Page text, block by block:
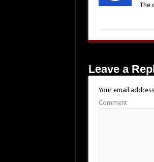
The
Leave a
Your email
Comment